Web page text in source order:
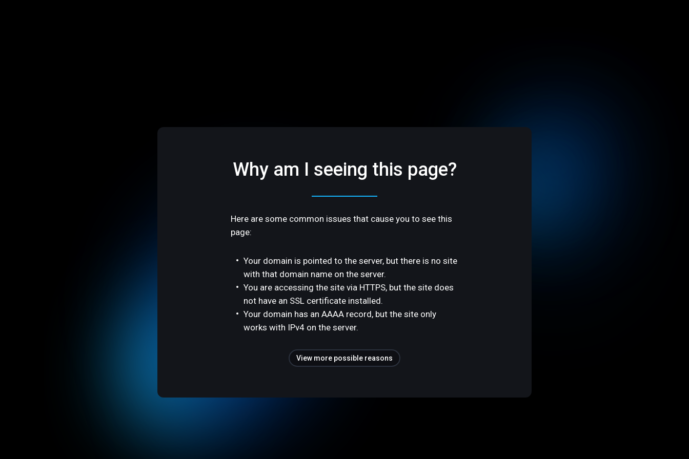
Why am I seeing this page?
Here are some common issues that cause you to see this
page:
Your domain is pointed to the server, but there is no site
with that domain name on the server.
You are accessing the site via HTTPS, but the site does
not have an SSL certificate installed.
Your domain has an AAAA record, but the site only
works with IPv4 on the server.
View more possible reasons